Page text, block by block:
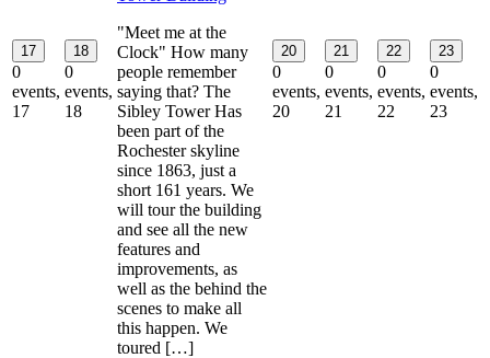
17
0
events,
17
18
0
events,
18
"Meet me at the
Clock" How many
people remember
saying that? The
Sibley Tower Has
been part of the
Rochester skyline
since 1863, just a
short 161 years. We
will tour the building
and see all the new
features and
improvements, as
well as the behind the
scenes to make all
this happen. We
toured […]
20
0
events,
20
21
0
events,
21
22
0
events,
22
23
0
events,
23